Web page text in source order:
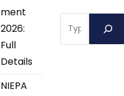
ment
2026:
Full
Details
NIEPA